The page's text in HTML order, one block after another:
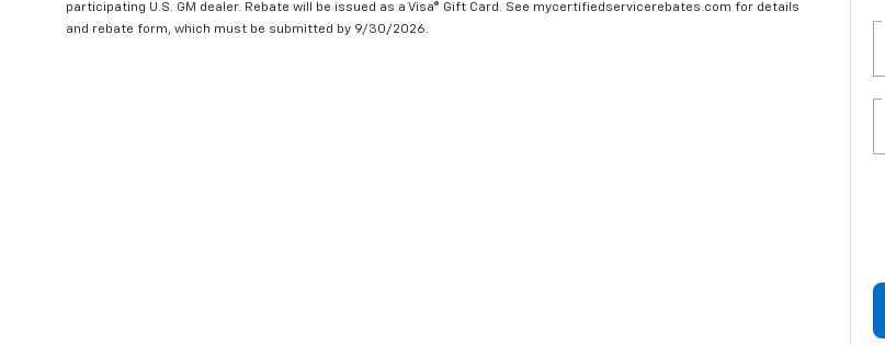
participating U.S. GM dealer. Rebate will be issued as a Visa® Gift Card. See mycertifiedservicerebates.com for details
and rebate form, which must be submitted by 9/30/2026.